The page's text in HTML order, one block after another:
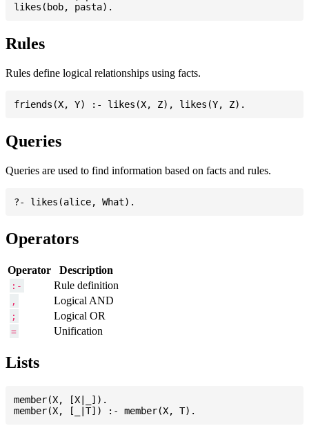
Rules
Rules define logical relationships using facts.
Queries
Queries are used to find information based on facts and rules.
Operators
Operator Description
:- Rule definition
, Logical AND
; Logical OR
= Unification
Lists
member(X, [X|_]).